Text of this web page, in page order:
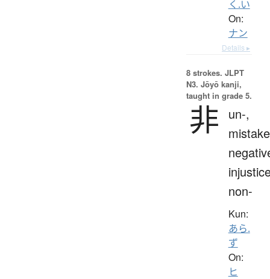
く.い
On:
ナン
Details ▸
8 strokes. JLPT
N3. Jōyō kanji,
taught in grade 5.
非
un-,
non-
Kun:
あら.
ず
On:
ヒ